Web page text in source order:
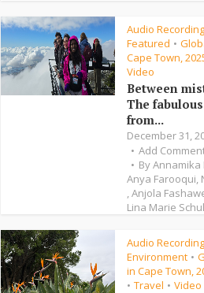
Audio
Featured •
Cape Town,
Video
Between
The
from...
December 31,
Add
ByAnnamika
Anya Farooqui,
,Anjola
Lina Marie
Audio
Environment •
in Cape Town,
• Travel • Video